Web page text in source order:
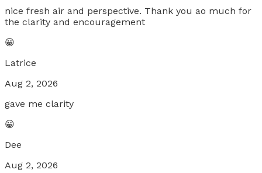
nice fresh air and perspective. Thank you ao much for
the clarity and encouragement
😀
Latrice
Aug 2, 2026
gave me clarity
😀
Dee
Aug 2, 2026